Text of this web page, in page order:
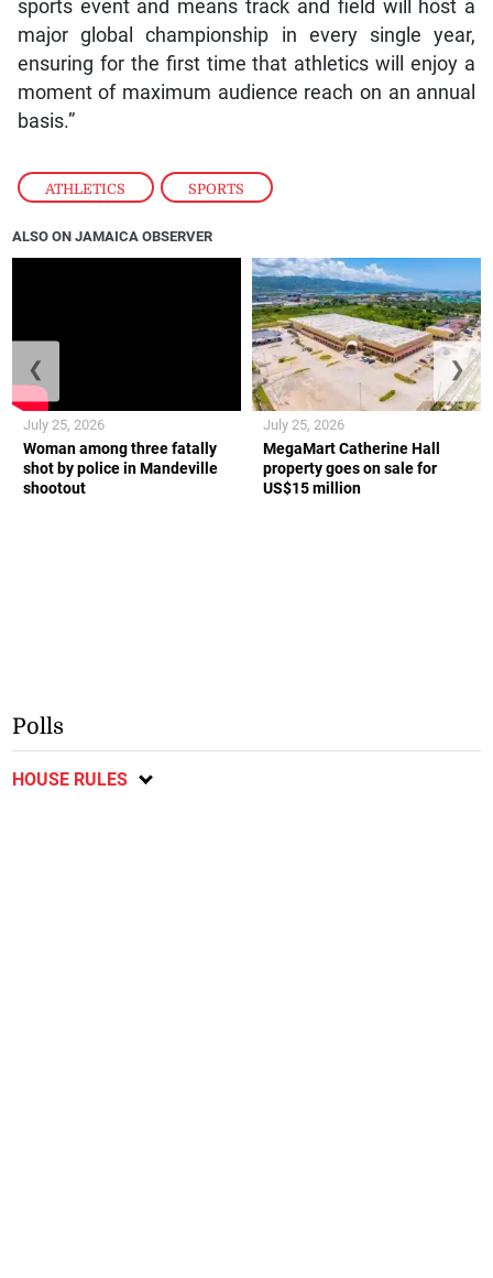
ATHLETICS , SPORTS
sports event and means track and field will host a
major global championship in every single year,
ensuring for the first time that athletics will enjoy a
moment of maximum audience reach on an annual
basis.”
ALSO ON JAMAICA OBSERVER
Woman among three fatally
shot by police in Mandeville
shootout
July 25, 2026
MegaMart Catherine Hall
property goes on sale for
US$15 million
July 25, 2026
❮ ❯
Polls
HOUSE RULES